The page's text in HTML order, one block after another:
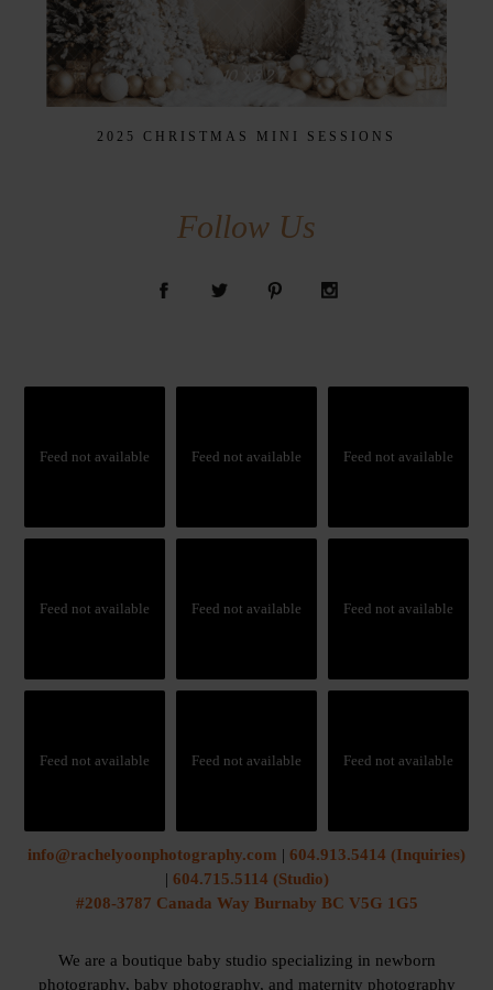
2025 CHRISTMAS MINI SESSIONS
Follow Us
Feed not available Feed not available Feed not available
Feed not available Feed not available Feed not available
Feed not available Feed not available Feed not available
info@rachelyoonphotography.com | 604.913.5414 (Inquiries)
| 604.715.5114 (Studio)
#208-3787 Canada Way Burnaby BC V5G 1G5
We are a boutique baby studio specializing in newborn
photography, baby photography, and maternity photography